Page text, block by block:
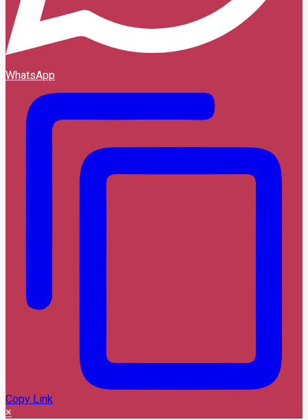
WhatsApp
Copy Link
×